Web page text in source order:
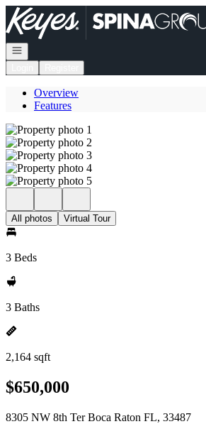
Go to: Homepage
Open navigation
Overview
Features
All photos Virtual Tour
3 Beds
3 Baths
2,164 sqft
$650,000
8305 NW 8th Ter Boca Raton FL, 33487